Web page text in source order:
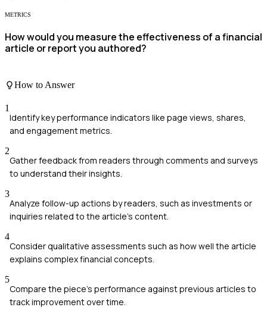
METRICS
How would you measure the effectiveness of a financial
article or report you authored?
How to Answer
1
Identify key performance indicators like page views, shares,
and engagement metrics.
2
Gather feedback from readers through comments and surveys
to understand their insights.
3
Analyze follow-up actions by readers, such as investments or
inquiries related to the article's content.
4
Consider qualitative assessments such as how well the article
explains complex financial concepts.
5
Compare the piece's performance against previous articles to
track improvement over time.